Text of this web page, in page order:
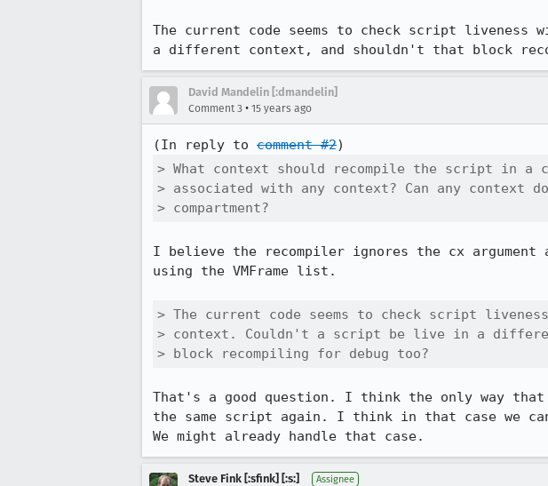
The current code seems to check script
a different context, and shouldn't that block
David Mandelin [:dmandelin]
Comment 3 • 15 years ago
(In reply to comment #2
> What context should recompile the script in a
> associated with any context? Can any
> compartment?
I believe the recompiler ignores the cx
using the VMFrame list.
> The current code seems to check script
> context. Couldn't a script be live in a
> block recompiling for debug too?
That's a good question. I think the only way
the same script again. I think in that case we
We might already handle that case.
Steve Fink [:sfink] [:s:] Assignee